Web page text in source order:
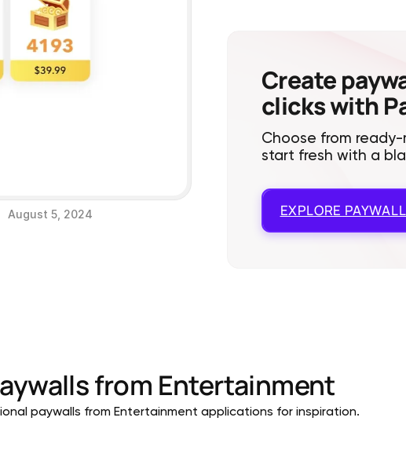
August 5, 2024
Create
clicks with
Choose from
start fresh with a
EXPLORE
from Entertainment
paywalls from Entertainment applications for inspiration.